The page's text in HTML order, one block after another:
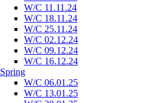
W/C 11.11.24
W/C 18.11.24
W/C 25.11.24
W/C 02.12.24
W/C 09.12.24
W/C 16.12.24
Spring
W/C 06.01.25
W/C 13.01.25